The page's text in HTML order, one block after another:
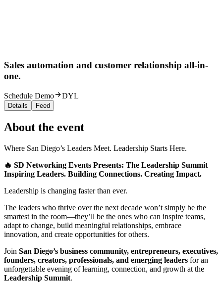
Sales automation and customer relationship all-in-
one.
Schedule Demo DYL
Details Feed
About the event
Where San Diego’s Leaders Meet. Leadership Starts Here.
🔥 SD Networking Events Presents: The Leadership Summit
Inspiring Leaders. Building Connections. Creating Impact.
Leadership is changing faster than ever.
The leaders who thrive over the next decade won’t simply be the
smartest in the room—they’ll be the ones who can inspire teams,
adapt to change, build meaningful relationships, embrace
innovation, and create opportunities for others.
Join San Diego’s business community, entrepreneurs, executives,
founders, creators, professionals, and emerging leaders for an
unforgettable evening of learning, connection, and growth at the
Leadership Summit.